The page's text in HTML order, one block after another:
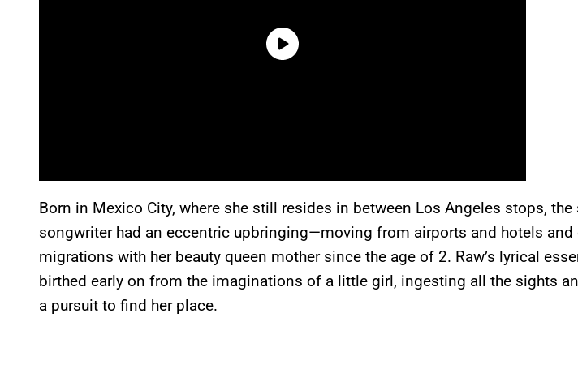
Born in Mexico City, where she still resides in between Los Angeles stops, the
songwriter had an eccentric upbringing—moving from airports and hotels
migrations with her beauty queen mother since the age of 2. Raw’s lyrical
birthed early on from the imaginations of a little girl, ingesting all the sights
a pursuit to find her place.